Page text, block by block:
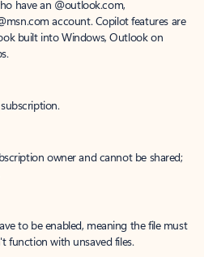
have an @outlook.com,
account. Copilot features are
built into Windows, Outlook on
owner and cannot be shared;
to be enabled, meaning the file must
function with unsaved files.